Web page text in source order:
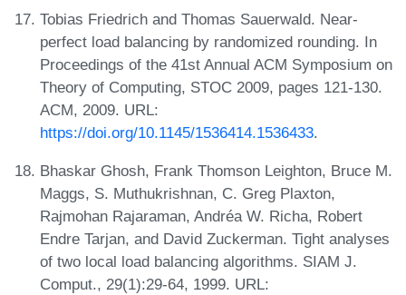
Tobias Friedrich and Thomas Sauerwald. Near-
perfect load balancing by randomized rounding. In
Proceedings of the 41st Annual ACM Symposium on
Theory of Computing, STOC 2009, pages 121-130.
ACM, 2009. URL:
https://doi.org/10.1145/1536414.1536433.
Bhaskar Ghosh, Frank Thomson Leighton, Bruce M.
Maggs, S. Muthukrishnan, C. Greg Plaxton,
Rajmohan Rajaraman, Andréa W. Richa, Robert
Endre Tarjan, and David Zuckerman. Tight analyses
of two local load balancing algorithms. SIAM J.
Comput., 29(1):29-64, 1999. URL: